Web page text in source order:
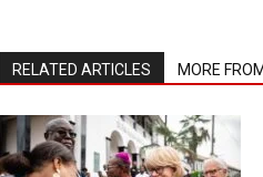
RELATED ARTICLES MORE